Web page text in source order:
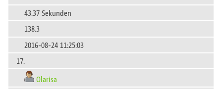
43.37 Sekunden
138.3
2016-08-24 11:25:03
17.
Olarisa